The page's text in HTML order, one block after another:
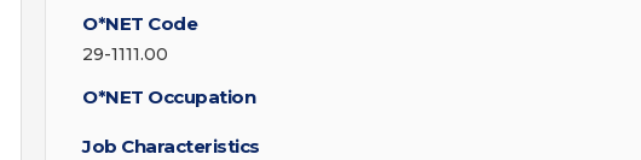
O*NET Code
29-1111.00
O*NET Occupation
Job Characteristics